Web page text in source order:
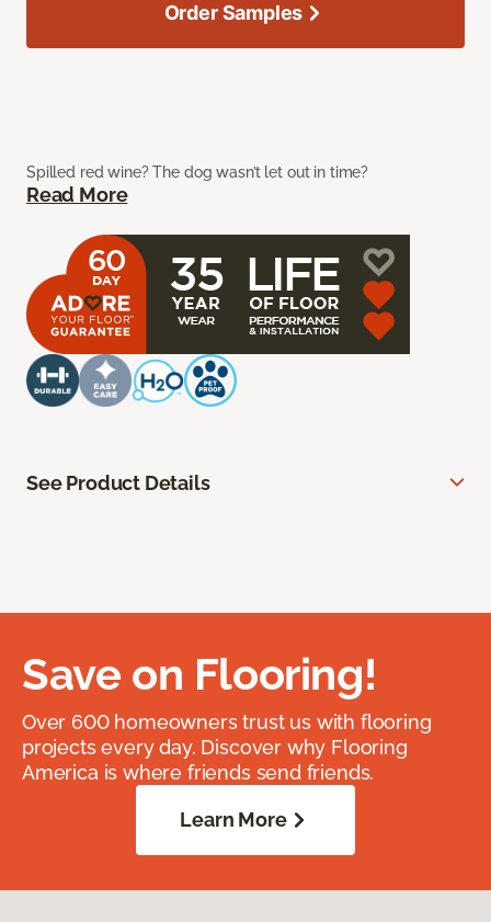
Spilled red wine? The dog wasn’t let out in time?
Read More
Order Samples
See Product Details
Save on Flooring!
Over 600 homeowners trust us with flooring
projects every day. Discover why Flooring
America is where friends send friends.
Learn More